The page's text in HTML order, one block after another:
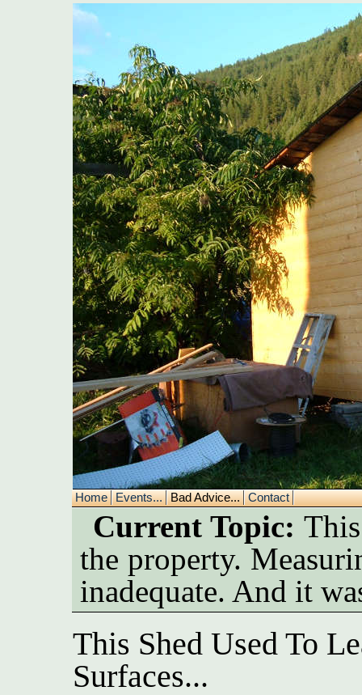
Home Events... Bad Advice... Contact
Current Topic:
the property.
inadequate. And it
This Shed Used To
Surfaces...